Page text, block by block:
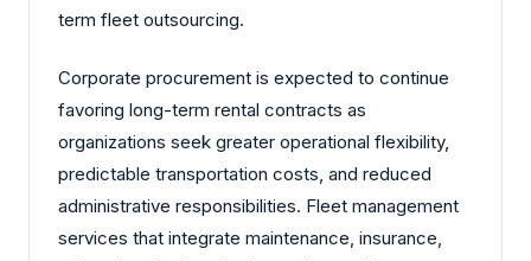
term fleet outsourcing.
Corporate procurement is expected to continue
favoring long-term rental contracts as
organizations seek greater operational flexibility,
predictable transportation costs, and reduced
administrative responsibilities. Fleet management
services that integrate maintenance, insurance,